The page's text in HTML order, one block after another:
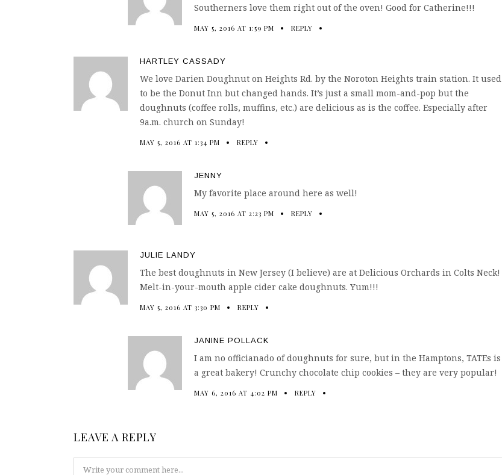
Southerners love them right out of the oven! Good for Catherine!!!
MAY 5, 2016 AT 1:59 PM REPLY
HARTLEY CASSADY
We love Darien Doughnut on Heights Rd. by the Noroton Heights train station. It used
to be the Donut Inn but changed hands. It’s just a small mom-and-pop but the
doughnuts (coffee rolls, muffins, etc.) are delicious as is the coffee. Especially after
9a.m. church on Sunday!
MAY 5, 2016 AT 1:34 PM REPLY
JENNY
My favorite place around here as well!
MAY 5, 2016 AT 2:23 PM REPLY
JULIE LANDY
The best doughnuts in New Jersey (I believe) are at Delicious Orchards in Colts Neck!
Melt-in-your-mouth apple cider cake doughnuts. Yum!!!
MAY 5, 2016 AT 3:30 PM REPLY
JANINE POLLACK
I am no officianado of doughnuts for sure, but in the Hamptons, TATEs is
a great bakery! Crunchy chocolate chip cookies – they are very popular!
MAY 6, 2016 AT 4:02 PM REPLY
LEAVE A REPLY